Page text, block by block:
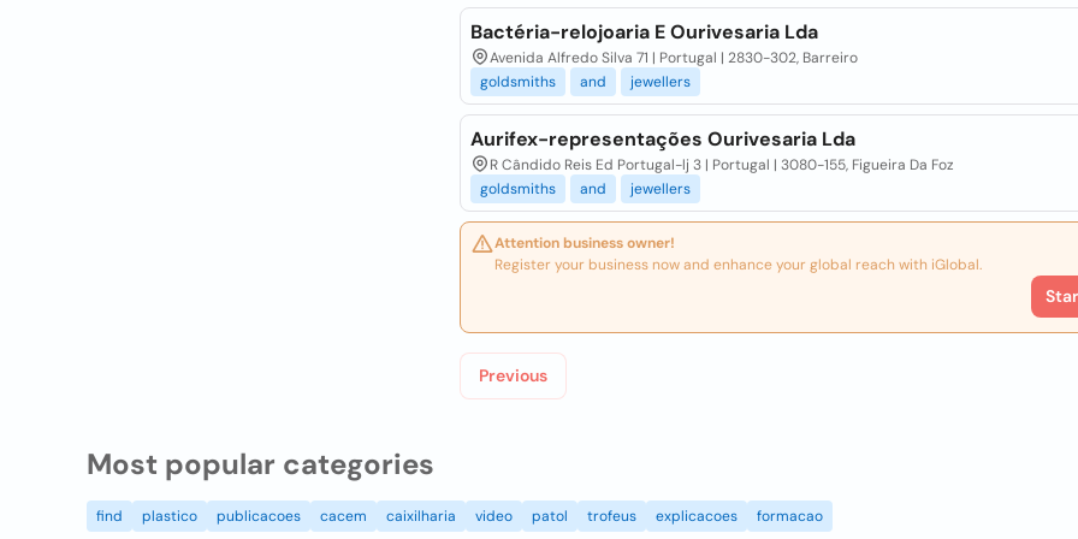
Bactéria-relojoaria E Ourivesaria Lda
Avenida Alfredo Silva 71 | Portugal | 2830-302, Barreiro
goldsmiths
and jewellers
Aurifex-representações Ourivesaria Lda
R Cândido Reis Ed Portugal-lj 3 | Portugal | 3080-155, Figueira Da Foz
goldsmiths
and jewellers
Attention business owner!
Register your business now and enhance your global reach with iGlobal.
Previous
Most popular categories
find plastico publicacoes cacem caixilharia video patol trofeus explicacoes formacao